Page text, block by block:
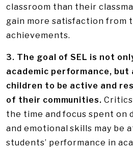
classroom than their
gain more satisfaction from
achievements.
3. The goal of SEL is not
academic performance, but
children to be active and
of their communities.
the time and focus spent on
and emotional skills may be
students’ performance in